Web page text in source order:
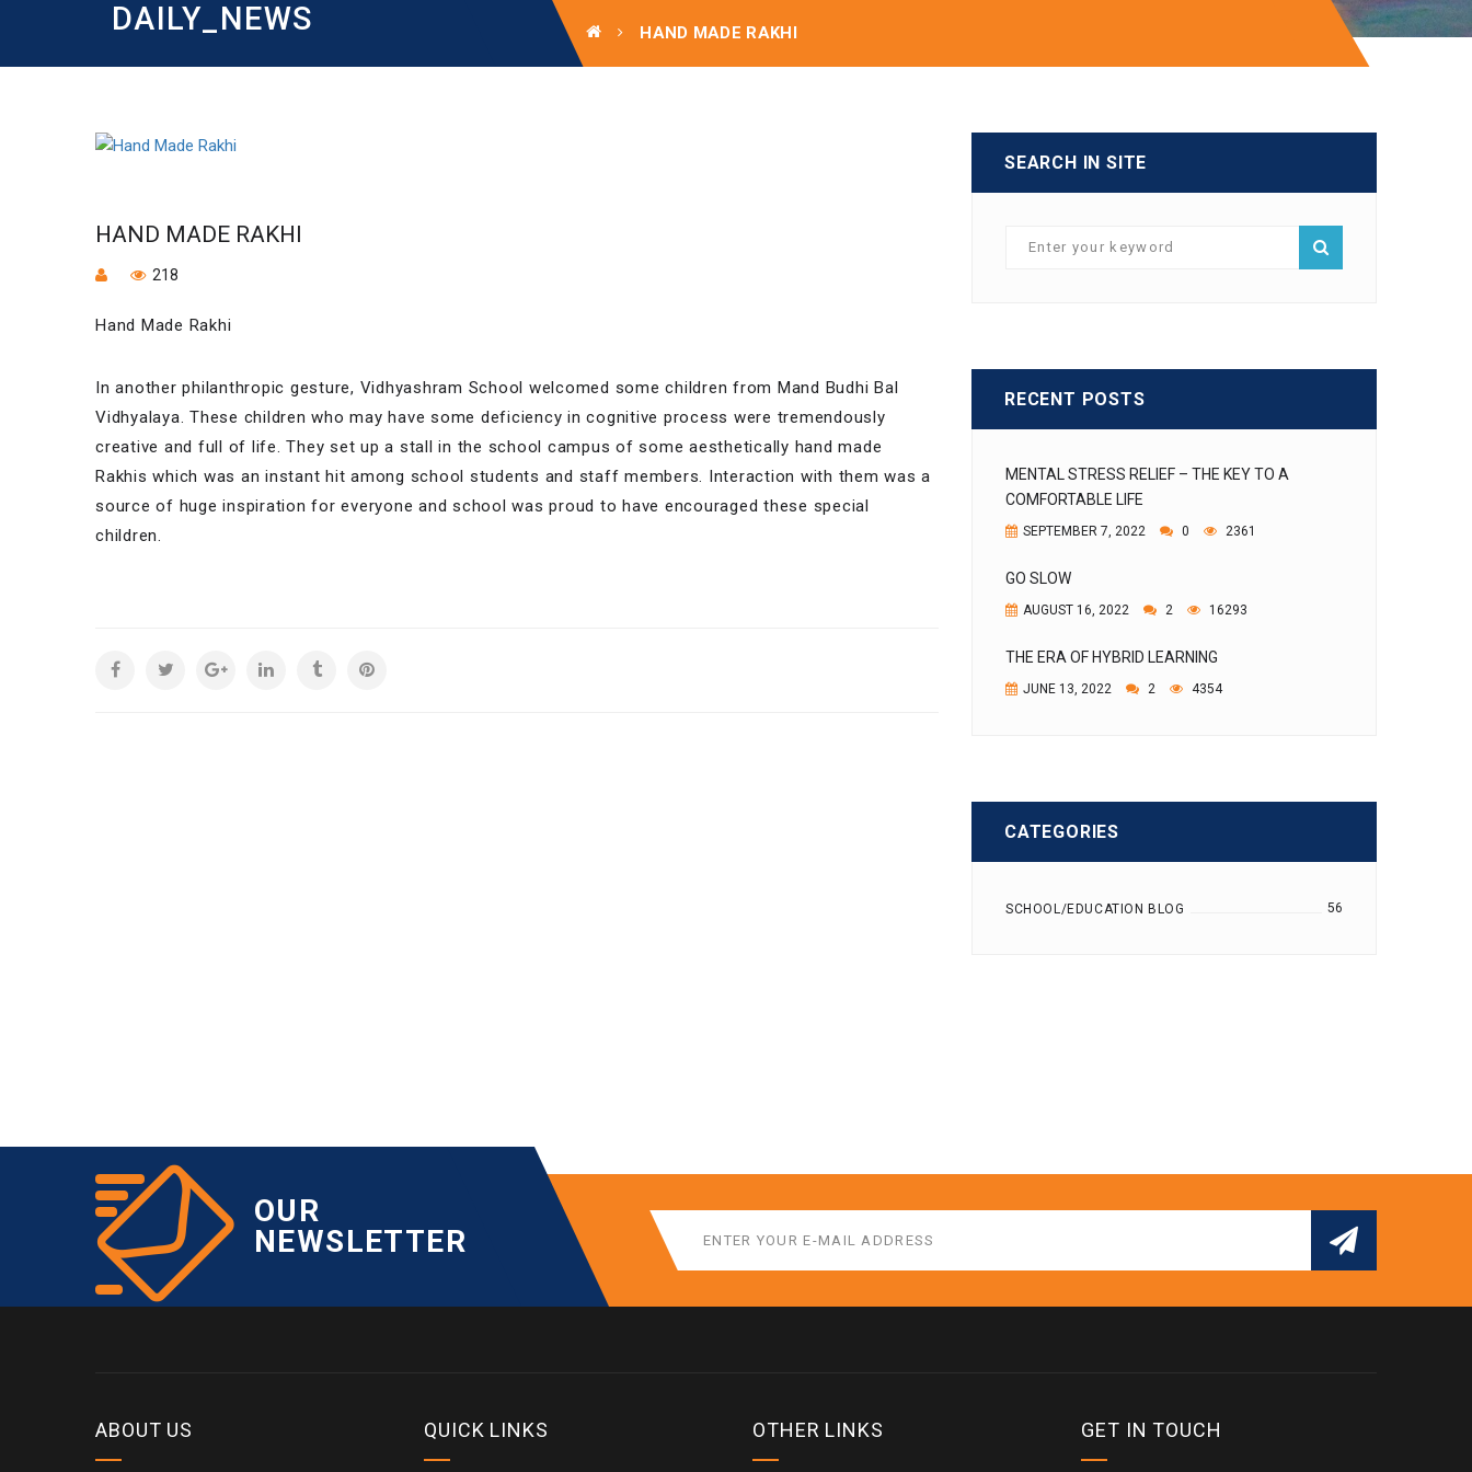
DAILY_NEWS HAND MADE RAKHI
HAND MADE RAKHI
218
Hand Made Rakhi
In another philanthropic gesture, Vidhyashram School welcomed some children from Mand Budhi Bal
Vidhyalaya. These children who may have some deficiency in cognitive process were tremendously
creative and full of life. They set up a stall in the school campus of some aesthetically hand made
Rakhis which was an instant hit among school students and staff members. Interaction with them was a
source of huge inspiration for everyone and school was proud to have encouraged these special
children.
SEARCH IN SITE
RECENT POSTS
MENTAL STRESS RELIEF – THE KEY TO A
COMFORTABLE LIFE
SEPTEMBER 7, 2022 0 2361
GO SLOW
AUGUST 16, 2022 2 16293
THE ERA OF HYBRID LEARNING
JUNE 13, 2022 2 4354
CATEGORIES
SCHOOL/EDUCATION BLOG 56
OUR
NEWSLETTER
ABOUT US QUICK LINKS OTHER LINKS GET IN TOUCH